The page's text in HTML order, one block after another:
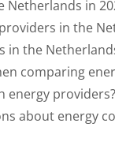
Netherlands in
in the
in the
comparing
energy providers?
about energy